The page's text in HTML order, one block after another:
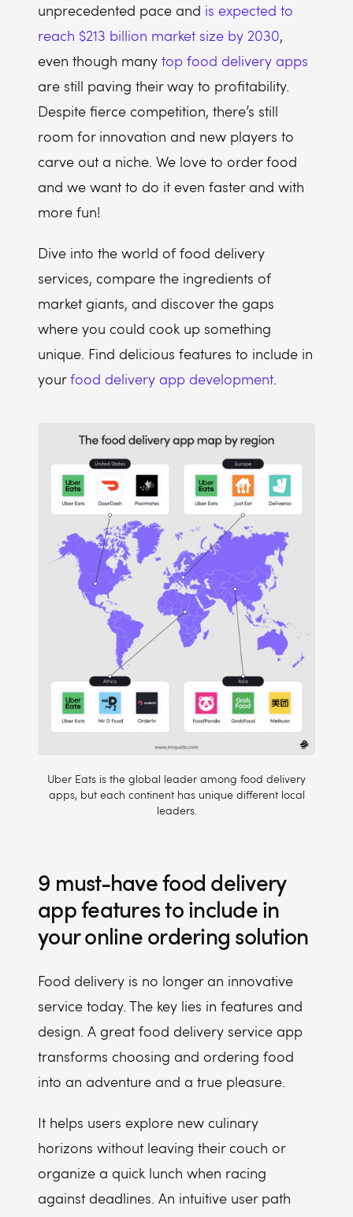
unprecedented pace and is expected to
reach $213 billion market size by 2030,
even though many top food delivery apps
are still paving their way to profitability.
Despite fierce competition, there’s still
room for innovation and new players to
carve out a niche. We love to order food
and we want to do it even faster and with
more fun!
Dive into the world of food delivery
services, compare the ingredients of
market giants, and discover the gaps
where you could cook up something
unique. Find delicious features to include in
yourfood delivery app development.
Uber Eats is the global leader among food delivery
apps, but each continent has unique different local
leaders.
9 must-have food delivery
app features to include in
your online ordering solution
Food delivery is no longer an innovative
service today. The key lies in features and
design. A great food delivery service app
transforms choosing and ordering food
into an adventure and a true pleasure.
It helps users explore new culinary
horizons without leaving their couch or
organize a quick lunch when racing
against deadlines. An intuitive user path